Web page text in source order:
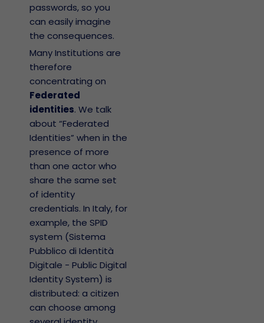
passwords, so you
can easily imagine
the consequences.
Many Institutions are
therefore
concentrating on
Federated
identities. We talk
about “Federated
Identities” when in the
presence of more
than one actor who
share the same set
of identity
credentials. In Italy, for
example, the SPID
system (Sistema
Pubblico di Identità
Digitale - Public Digital
Identity System) is
distributed: a citizen
can choose among